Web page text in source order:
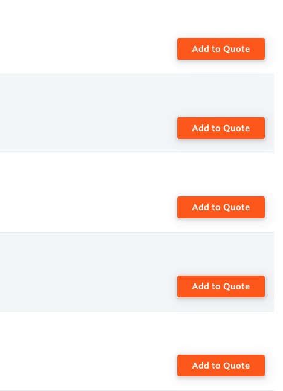
Add to Quote
Add to Quote
Add to Quote
Add to Quote
Add to Quote